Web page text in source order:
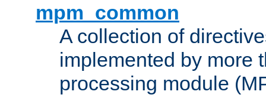
mpm_common
A collection of
implemented by more
processing module